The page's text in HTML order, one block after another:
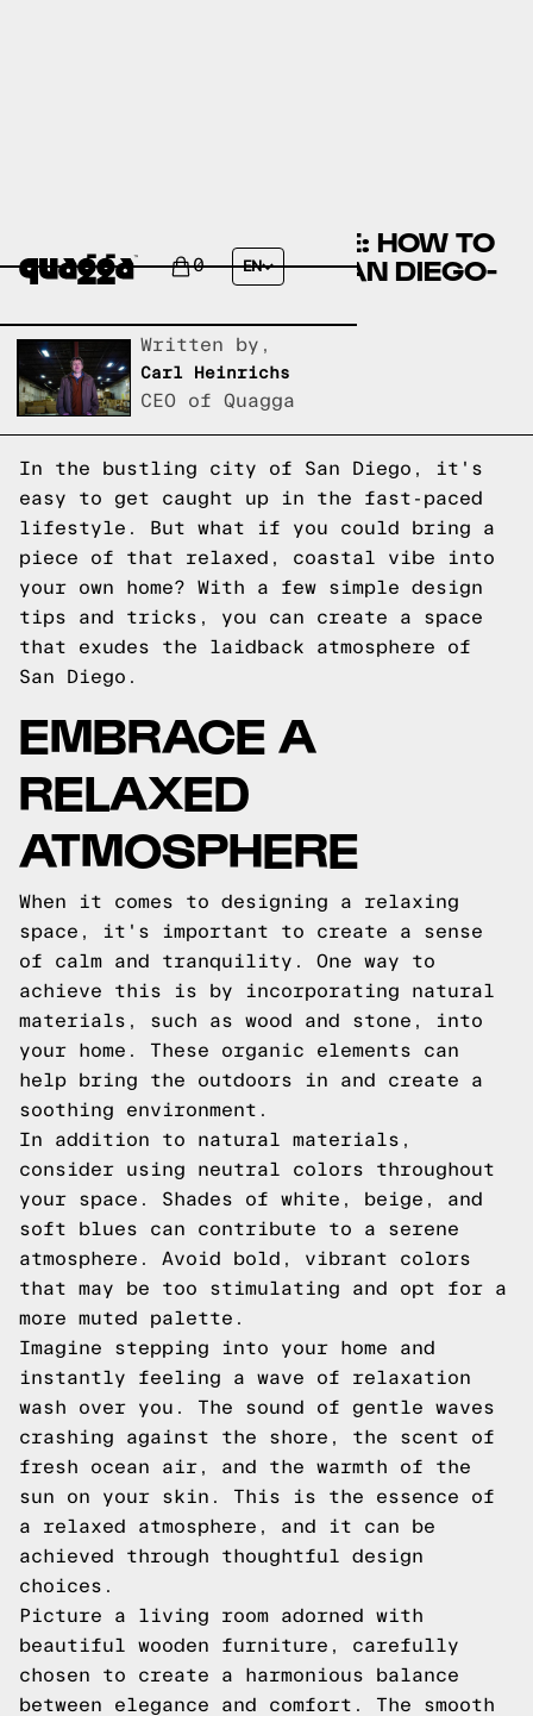
0 EN
DESIGNING YOUR HOME: HOW TO
CREATE A RELAXING SAN DIEGO-
Written by,
Carl Heinrichs
CEO of Quagga
In the bustling city of San Diego, it's
easy to get caught up in the fast-paced
lifestyle. But what if you could bring a
piece of that relaxed, coastal vibe into
your own home? With a few simple design
tips and tricks, you can create a space
that exudes the laidback atmosphere of
San Diego.
EMBRACE A
RELAXED
ATMOSPHERE
When it comes to designing a relaxing
space, it's important to create a sense
of calm and tranquility. One way to
achieve this is by incorporating natural
materials, such as wood and stone, into
your home. These organic elements can
help bring the outdoors in and create a
soothing environment.
In addition to natural materials,
consider using neutral colors throughout
your space. Shades of white, beige, and
soft blues can contribute to a serene
atmosphere. Avoid bold, vibrant colors
that may be too stimulating and opt for a
more muted palette.
Imagine stepping into your home and
instantly feeling a wave of relaxation
wash over you. The sound of gentle waves
crashing against the shore, the scent of
fresh ocean air, and the warmth of the
sun on your skin. This is the essence of
a relaxed atmosphere, and it can be
achieved through thoughtful design
choices.
Picture a living room adorned with
beautiful wooden furniture, carefully
chosen to create a harmonious balance
between elegance and comfort. The smooth